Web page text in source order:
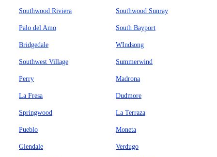
Southwood Riviera Southwood Sunray
Palo del Amo South Bayport
Bridgedale WIndsong
Southwest Village Summerwind
Perry Madrona
La Fresa Dudmore
Springwood La Terraza
Pueblo Moneta
Glendale Verdugo